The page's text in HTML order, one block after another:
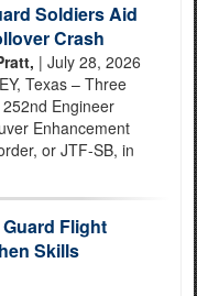
Soldiers Aid
Crash
| July 28, 2026
Texas – Three
Engineer
Enhancement
or JTF-SB, in
Flight
Skills